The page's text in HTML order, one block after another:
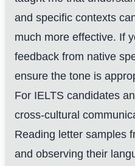
and specific contexts
much more effective. If
feedback from native
ensure the tone is
For IELTS candidates
cross-cultural
Reading letter samples
and observing their